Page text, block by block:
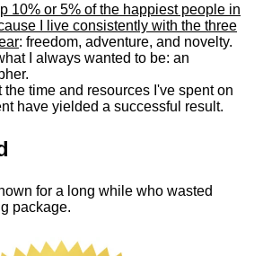
10% or 5% of the happiest people in
I live consistently with the three
: freedom, adventure, and novelty.
I always wanted to be: an
the time and resources I've spent on
have yielded a successful result.
for a long while who wasted
package.